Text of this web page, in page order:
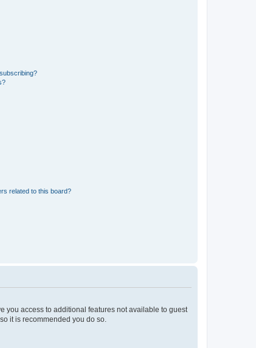
related to this board?
you access to additional features not available to guest
it is recommended you do so.